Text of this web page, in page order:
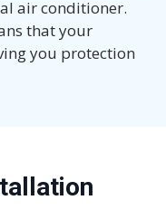
air conditioner.
that your
you protection